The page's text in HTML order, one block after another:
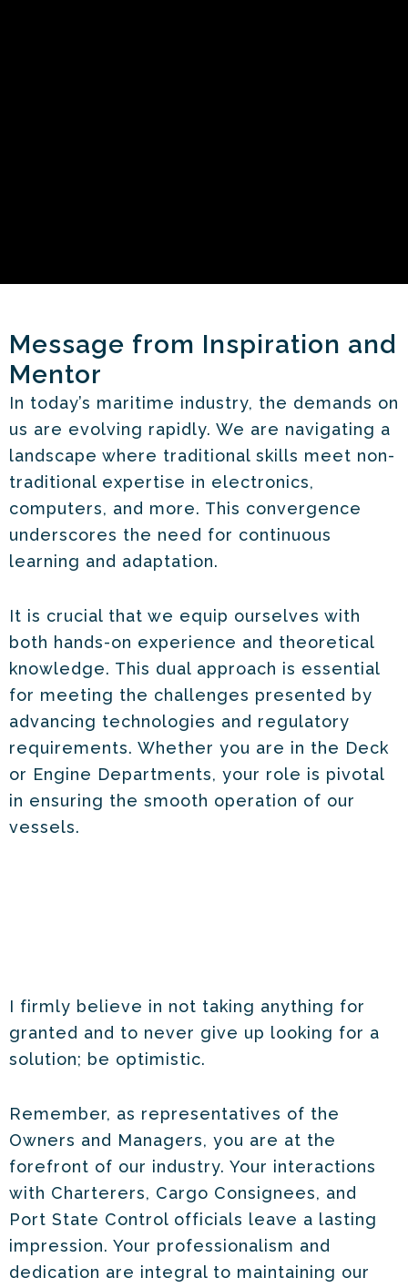
Message from Inspiration and
Mentor
In today’s maritime industry, the demands on
us are evolving rapidly. We are navigating a
landscape where traditional skills meet non-
traditional expertise in electronics,
computers, and more. This convergence
underscores the need for continuous
learning and adaptation.
It is crucial that we equip ourselves with
both hands-on experience and theoretical
knowledge. This dual approach is essential
for meeting the challenges presented by
advancing technologies and regulatory
requirements. Whether you are in the Deck
or Engine Departments, your role is pivotal
in ensuring the smooth operation of our
vessels.
I firmly believe in not taking anything for
granted and to never give up looking for a
solution; be optimistic.
Remember, as representatives of the
Owners and Managers, you are at the
forefront of our industry. Your interactions
with Charterers, Cargo Consignees, and
Port State Control officials leave a lasting
impression. Your professionalism and
dedication are integral to maintaining our